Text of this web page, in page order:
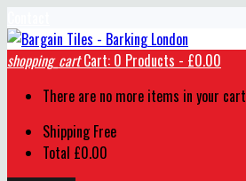
shopping_cart Cart: 0 Products - £0.00
There are no more items in your cart
Shipping Free
Total £0.00